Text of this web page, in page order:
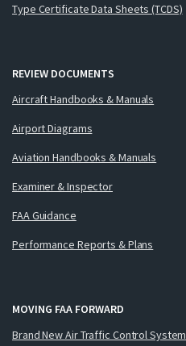
Type Certificate Data Sheets (TCDS)
REVIEW DOCUMENTS
Aircraft Handbooks & Manuals
Airport Diagrams
Aviation Handbooks & Manuals
Examiner & Inspector
FAA Guidance
Performance Reports & Plans
MOVING FAA FORWARD
Brand New Air Traffic Control System